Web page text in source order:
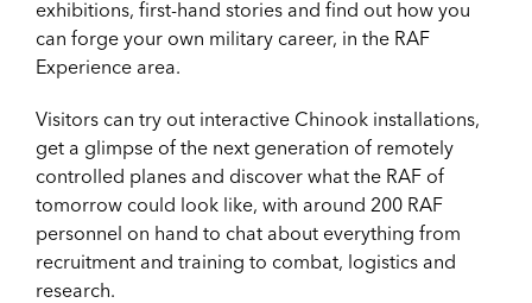
exhibitions, first-hand stories and find out how you
can forge your own military career, in the RAF
Experience area.
Visitors can try out interactive Chinook installations,
get a glimpse of the next generation of remotely
controlled planes and discover what the RAF of
tomorrow could look like, with around 200 RAF
personnel on hand to chat about everything from
recruitment and training to combat, logistics and
research.